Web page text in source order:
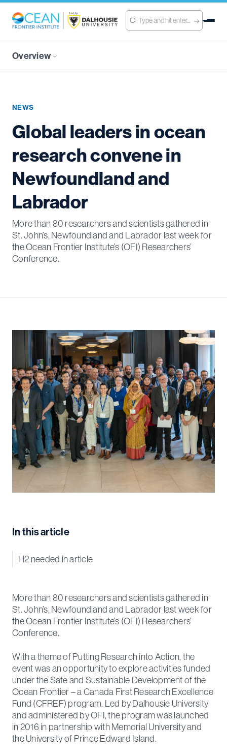
Overview
NEWS
Global leaders in ocean
research convene in
Newfoundland and
Labrador
More than 80 researchers and scientists gathered in
St. John’s, Newfoundland and Labrador last week for
the Ocean Frontier Institute’s (OFI) Researchers’
Conference.
In this article
H2 needed in article
More than 80 researchers and scientists gathered in
St. John’s, Newfoundland and Labrador last week for
the Ocean Frontier Institute’s (OFI) Researchers’
Conference.
With a theme of Putting Research into Action, the
event was an opportunity to explore activities funded
under the Safe and Sustainable Development of the
Ocean Frontier – a Canada First Research Excellence
Fund (CFREF) program. Led by Dalhousie University
and administered by OFI, the program was launched
in 2016 in partnership with Memorial University and
the University of Prince Edward Island.